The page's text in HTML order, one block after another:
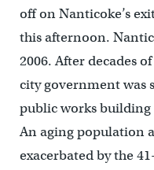
off on Nanticoke’s
this afternoon.
2006. After decades
city government was
public works building
An aging population
exacerbated by the